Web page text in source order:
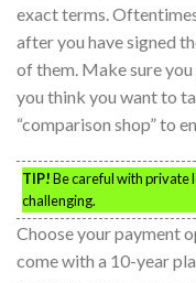
exact terms.
after you have signed
of them. Make sure
you think you want to
“comparison shop” to
TIP!Be careful with private
challenging.
Choose your payment
come with a 10-year